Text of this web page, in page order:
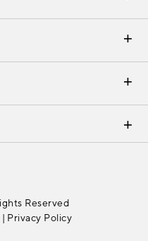
Preferences
& Exchanges
Reserved
| Privacy Policy